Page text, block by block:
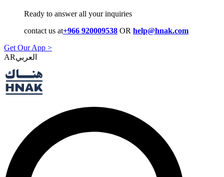
Ready to answer all your inquiries
contact us at+966 920009538 OR help@hnak.com
Get Our App >
AR